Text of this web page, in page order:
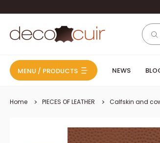
Deco Cuir
MENU / PRODUCTS NEWS
Home PIECES OF LEATHER Calfskin and